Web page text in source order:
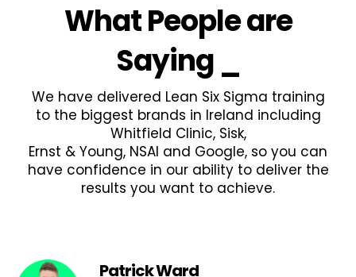
What People are
Saying_
We have delivered Lean Six Sigma training
to the biggest brands in Ireland including
Whitfield Clinic, Sisk,
Ernst & Young, NSAI and Google, so you can
have confidence in our ability to deliver the
results you want to achieve.
Patrick Ward